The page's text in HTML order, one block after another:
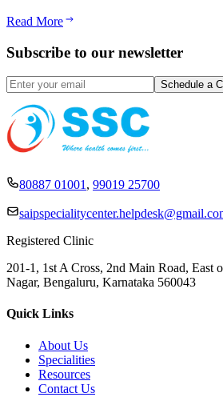
Read More
Subscribe to our newsletter
80887 01001 , 99019 25700
Registered Clinic
201-1, 1st A Cross, 2nd Main Road, East
Nagar, Bengaluru, Karnataka 560043
Quick Links
About Us
Specialities
Resources
Contact Us